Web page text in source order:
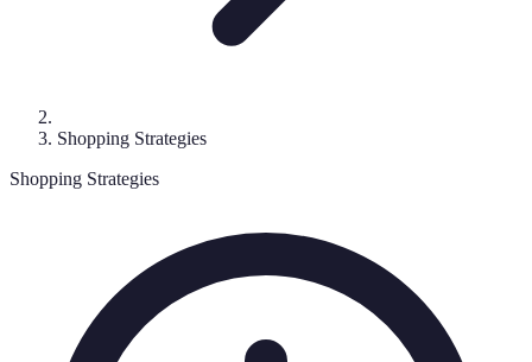
Shopping Strategies
Shopping Strategies